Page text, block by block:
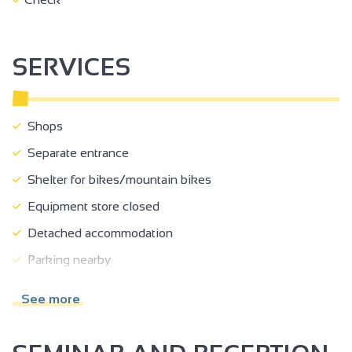
catering stay
O'bercail combines charm, practicality and comfort for a
successful stay in Ardèche, whether for business or
SERVICES
Shops
Separate entrance
Shelter for bikes/mountain bikes
Equipment store closed
Detached accommodation
Parking nearby
See more